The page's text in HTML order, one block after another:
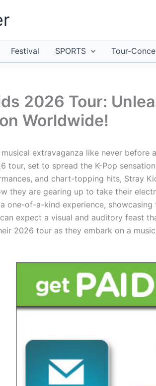
Festival SPORTS Tour-
2026 Tour:
Worldwide!
extravaganza like never before
tour, set to spread the K-Pop
and chart-topping hits, Stray
they are gearing up to take their
one-of-a-kind experience, showcasing
expect a visual and auditory feast
2026 tour as they embark on a